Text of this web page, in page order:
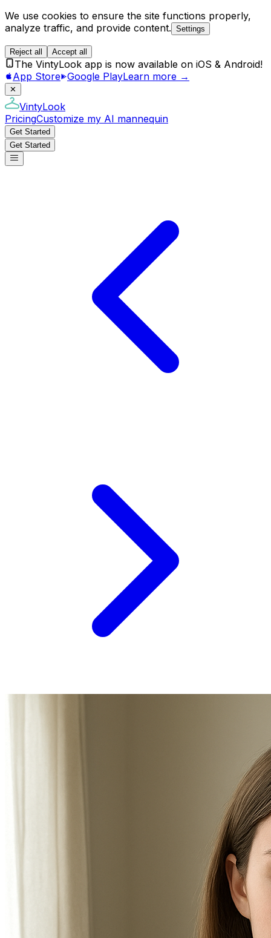
We use cookies to ensure the site functions properly,
analyze traffic, and provide content. Settings
Reject all Accept all
The VintyLook app is now available on iOS & Android!
App Store Google PlayLearn more →
✕
VintyLook
PricingCustomize my AI mannequin
Get Started
Get Started